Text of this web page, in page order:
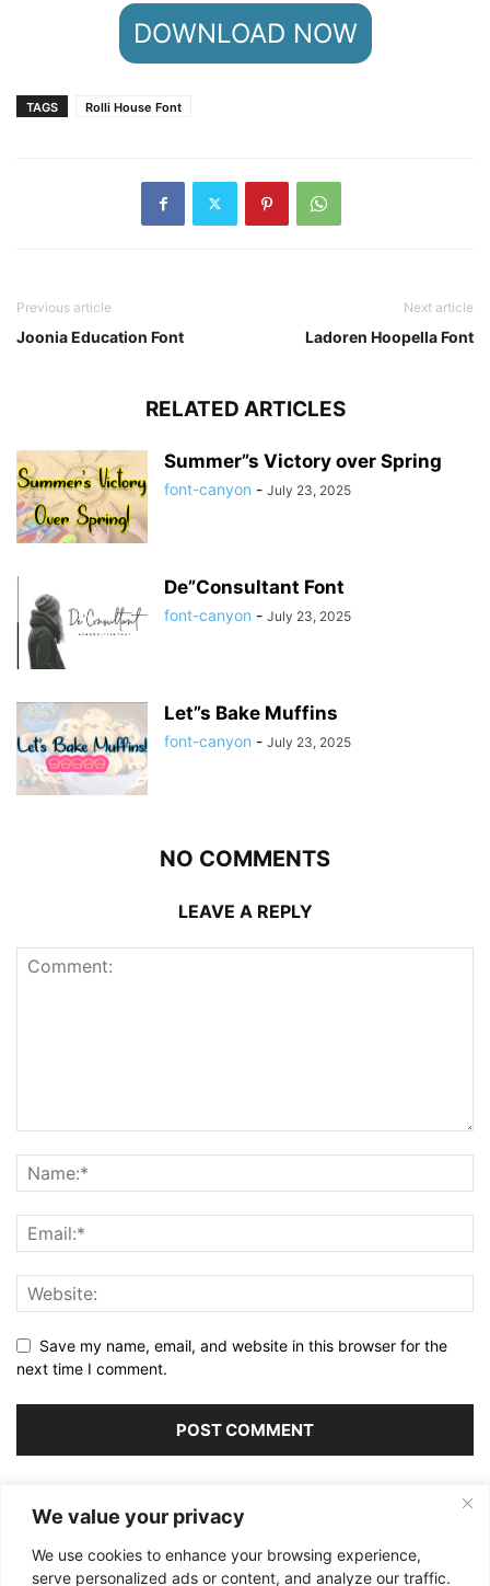
We value your privacy
We use cookies to enhance your browsing experience,
serve personalized ads or content, and analyze our traffic.
DOWNLOAD NOW
TAGS Rolli House Font
Previous article
Joonia Education Font
Next article
Ladoren Hoopella Font
RELATED ARTICLES
Summer”s Victory over Spring
font-canyon - July 23, 2025
De”Consultant Font
font-canyon - July 23, 2025
Let”s Bake Muffins
font-canyon - July 23, 2025
NO COMMENTS
LEAVE A REPLY
Save my name, email, and website in this browser for the
next time I comment.